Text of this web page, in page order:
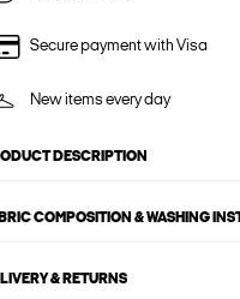
Secure payment with Visa
New items every day
DESCRIPTION
COMPOSITION & WASHING
& RETURNS